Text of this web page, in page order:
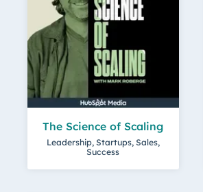
The Science of Scaling
Leadership, Startups, Sales,
Success